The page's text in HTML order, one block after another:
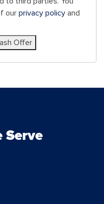
our privacy policy and
Offer
Serve